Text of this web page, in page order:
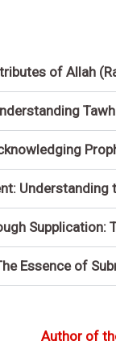
of Allah
Understanding
Supplication:
Essence of
Author of